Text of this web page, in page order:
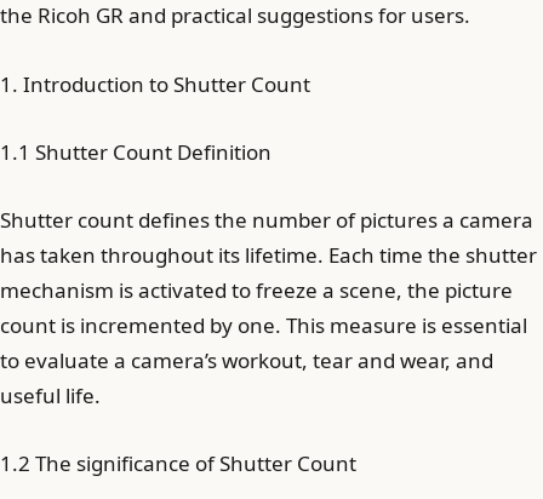
the Ricoh GR and practical suggestions for users.
1. Introduction to Shutter Count
1.1 Shutter Count Definition
Shutter count defines the number of pictures a camera
has taken throughout its lifetime. Each time the shutter
mechanism is activated to freeze a scene, the picture
count is incremented by one. This measure is essential
to evaluate a camera’s workout, tear and wear, and
useful life.
1.2 The significance of Shutter Count